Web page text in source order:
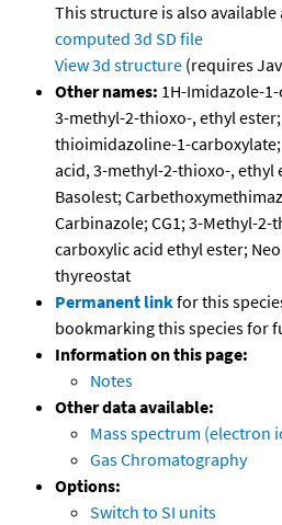
This structure is also available
computed 3d SD file
View 3d structure (requires
Other names: 1H-Imidazole-
3-methyl-2-thioxo-, ethyl
thioimidazoline-1-
acid, 3-methyl-2-thioxo-, ethyl
Basolest;
Carbinazole; CG1; 3-Methyl-
carboxylic acid ethyl ester;
thyreostat
Permanent linkfor this
bookmarking this species for
Information on this page:
Notes
Other data available:
Mass spectrum (electron
Gas Chromatography
Options:
Switch to SI units